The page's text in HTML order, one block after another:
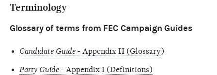
Terminology
Glossary of terms from FEC Campaign Guides
Candidate Guide - Appendix H (Glossary)
Party Guide - Appendix I (Definitions)